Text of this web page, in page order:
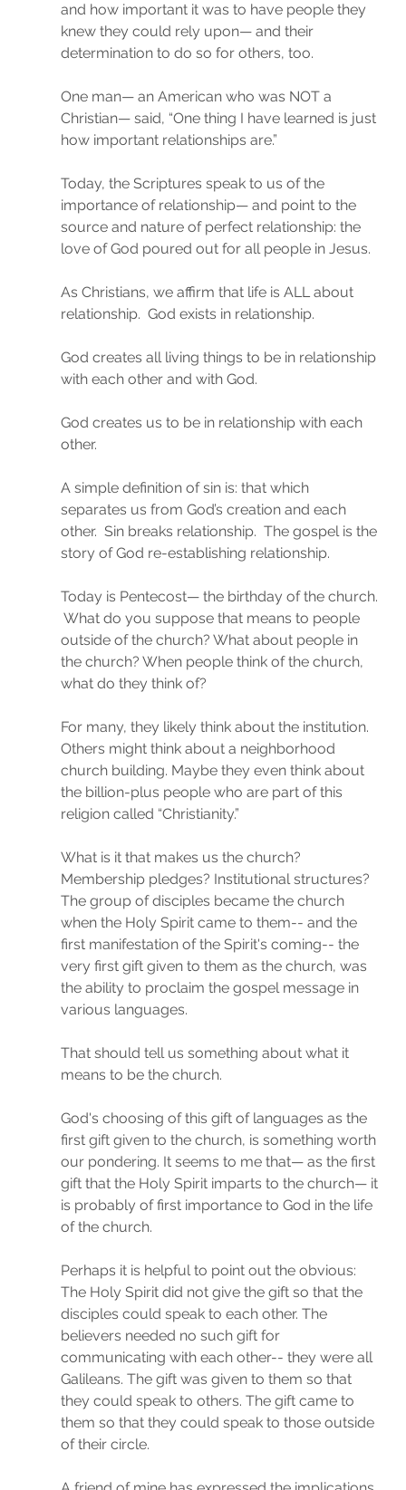
and how important it was to have people they
knew they could rely upon— and their
determination to do so for others, too.
One man— an American who was NOT a
Christian— said, “One thing I have learned is just
how important relationships are.”
Today, the Scriptures speak to us of the
importance of relationship— and point to the
source and nature of perfect relationship: the
love of God poured out for all people in Jesus.
As Christians, we affirm that life is ALL about
relationship.  God exists in relationship.
God creates all living things to be in relationship
with each other and with God.
God creates us to be in relationship with each
other.
A simple definition of sin is: that which
separates us from God’s creation and each
other.  Sin breaks relationship.  The gospel is the
story of God re-establishing relationship.
Today is Pentecost— the birthday of the church.
What do you suppose that means to people
outside of the church? What about people in
the church? When people think of the church,
what do they think of?
For many, they likely think about the institution.
Others might think about a neighborhood
church building. Maybe they even think about
the billion-plus people who are part of this
religion called “Christianity.”
What is it that makes us the church?
Membership pledges? Institutional structures?
The group of disciples became the church
when the Holy Spirit came to them-- and the
first manifestation of the Spirit's coming-- the
very first gift given to them as the church, was
the ability to proclaim the gospel message in
various languages.
That should tell us something about what it
means to be the church.
God's choosing of this gift of languages as the
first gift given to the church, is something worth
our pondering. It seems to me that— as the first
gift that the Holy Spirit imparts to the church— it
is probably of first importance to God in the life
of the church.
Perhaps it is helpful to point out the obvious:
The Holy Spirit did not give the gift so that the
disciples could speak to each other. The
believers needed no such gift for
communicating with each other-- they were all
Galileans. The gift was given to them so that
they could speak to others. The gift came to
them so that they could speak to those outside
of their circle.